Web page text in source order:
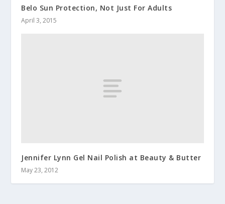
Belo Sun Protection, Not Just For Adults
April 3, 2015
Jennifer Lynn Gel Nail Polish at Beauty & Butter
May 23, 2012